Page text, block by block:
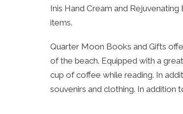
Inis Hand Cream and
items.
Quarter Moon Books and Gifts
of the beach. Equipped with a
cup of coffee while reading. In
souvenirs and clothing. In addition